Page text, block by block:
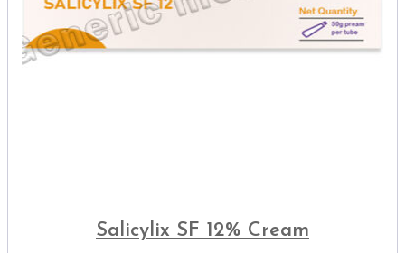
Salicylix SF 12% Cream